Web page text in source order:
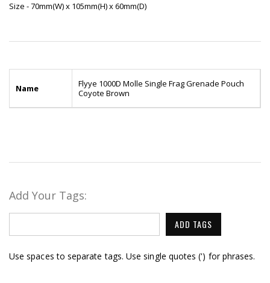
Size - 70mm(W) x 105mm(H) x 60mm(D)
Name
Flyye 1000D Molle Single Frag Grenade Pouch
Coyote Brown
Add Your Tags:
ADD TAGS
Use spaces to separate tags. Use single quotes (') for phrases.